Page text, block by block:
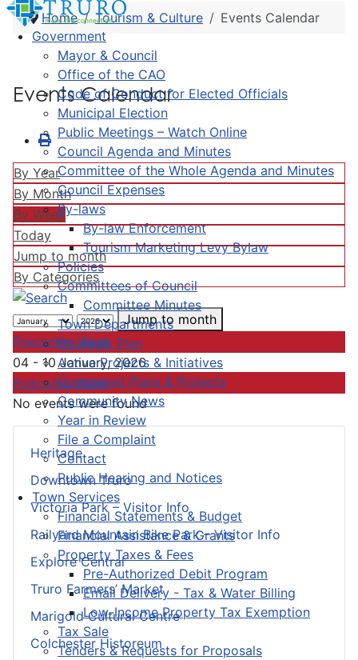
Government
Mayor & Council
Office of the CAO
Code of Conduct for Elected Officials
Municipal Election
Public Meetings – Watch Online
Council Agenda and Minutes
Committee of the Whole Agenda and Minutes
Council Expenses
By-laws
By-law Enforcement
Tourism Marketing Levy Bylaw
Policies
Committees of Council
Committee Minutes
Town Departments
Strategic Plan
Active Projects & Initiatives
Completed Plans & Projects
Community News
Year in Review
File a Complaint
Contact
Public Hearing and Notices
Town Services
Financial Statements & Budget
Financial Assistance & Grants
Property Taxes & Fees
Pre-Authorized Debit Program
Email Delivery - Tax & Water Billing
Low-Income Property Tax Exemption
Tax Sale
Tenders & Requests for Proposals
Heritage
Downtown Truro
Victoria Park – Visitor Info
Railyard Mountain Bike Park – Visitor Info
Explore Central
Truro Farmers’ Market
Marigold Cultural Centre
Colchester Historeum
Home Tourism & Culture Events Calendar
Events Calendar
By Year
By Month
By Week
Today
Jump to month
By Categories
Jump to month
Preceding Week
04 - 10 January, 2026
Following Week
No events were found